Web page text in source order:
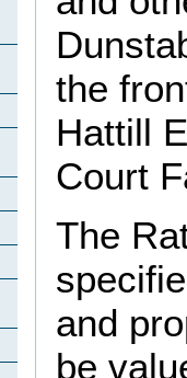
the
Hattill
Court
The
and
be